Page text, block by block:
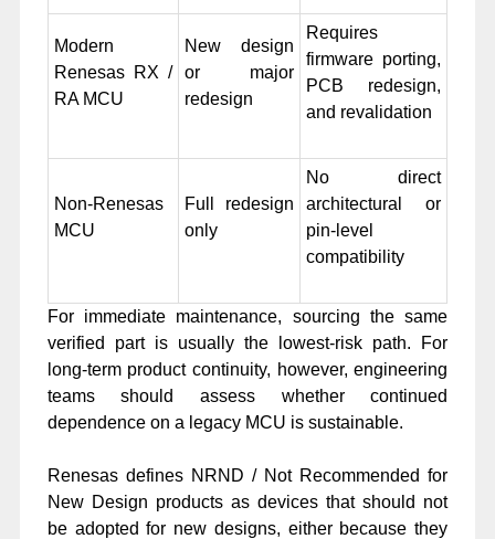
Modern
Renesas RX /
RA MCU
New design
or major
redesign
Requires
firmware porting,
PCB redesign,
and revalidation
Non-Renesas
MCU
Full redesign
only
No direct
architectural or
pin-level
compatibility
For immediate maintenance, sourcing the same
verified part is usually the lowest-risk path. For
long-term product continuity, however, engineering
teams should assess whether continued
dependence on a legacy MCU is sustainable.
Renesas defines NRND / Not Recommended for
New Design products as devices that should not
be adopted for new designs, either because they